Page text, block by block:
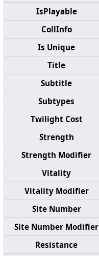
IsPlayable
CollInfo
Is Unique
Title
Subtitle
Subtypes
Twilight Cost
Strength
Strength Modifier
Vitality
Vitality Modifier
Site Number
Site Number Modifier
Resistance